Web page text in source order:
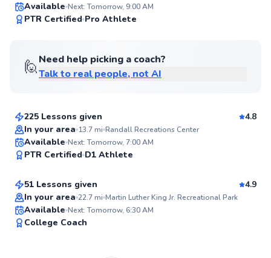
Available Next: Tomorrow, 9:00 AM
PTR Certified Pro Athlete
🙋Need help picking a coach?
Talk to real people, not AI
Amen
225 Lessons given
4.8
In your area 13.7mi Randall Recreations Center
Available Next: Tomorrow, 7:00 AM
PTR Certified D1 Athlete
Fernando
From$80per lesson
51 Lessons given
4.9
In your area 22.7mi Martin Luther King Jr. Recreational Park
Available Next: Tomorrow, 6:30 AM
College Coach